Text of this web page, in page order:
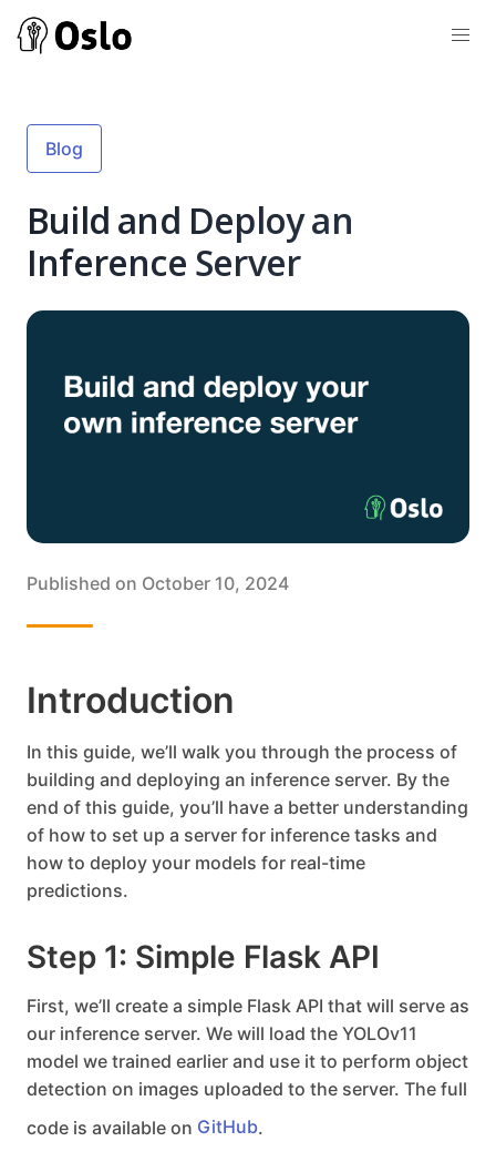
Blog
Build and Deploy an
Inference Server
Published on October 10, 2024
Introduction
In this guide, we’ll walk you through the process of
building and deploying an inference server. By the
end of this guide, you’ll have a better understanding
of how to set up a server for inference tasks and
how to deploy your models for real-time
predictions.
Step 1: Simple Flask API
First, we’ll create a simple Flask API that will serve as
our inference server. We will load the YOLOv11
model we trained earlier and use it to perform object
detection on images uploaded to the server. The full
code is available on GitHub.